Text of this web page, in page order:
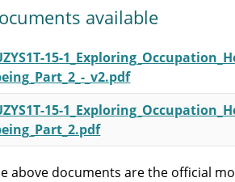
available
15-
_v2.pdf
15-
above documents are the official